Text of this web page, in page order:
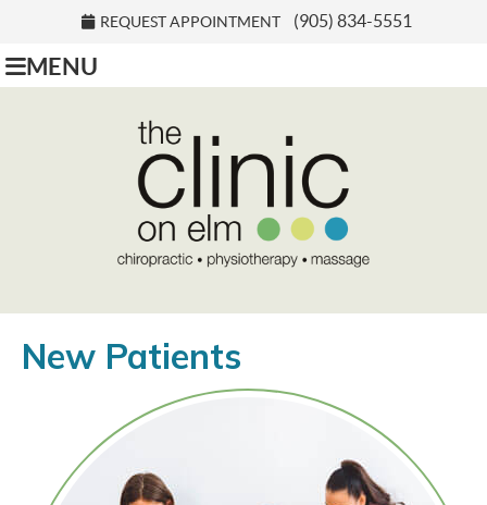
REQUEST APPOINTMENT (905) 834-5551
MENU
New Patients